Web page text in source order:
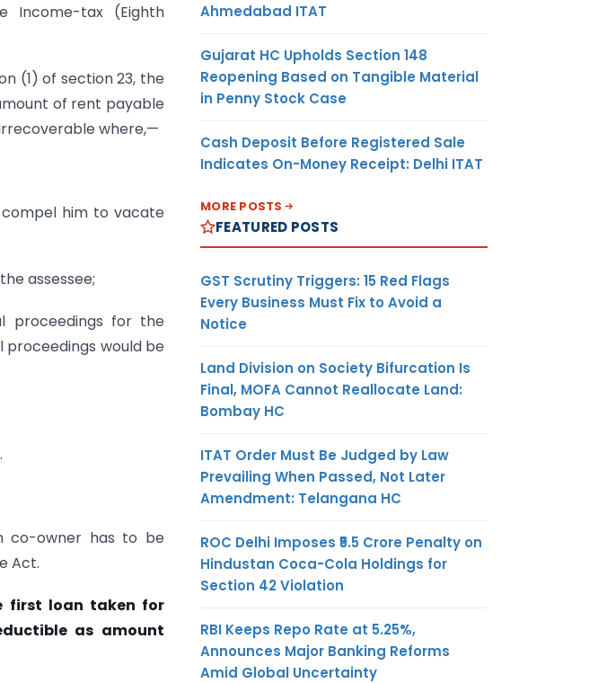
Income-tax (Eighth
(1) of section 23, the
of rent payable
where,—
him to vacate
assessee;
proceedings for the
proceedings would be
co-owner has to be
Act.
first loan taken for
as amount
Ahmedabad ITAT
Gujarat HC Upholds Section 148
Reopening Based on Tangible Material
in Penny Stock Case
Cash Deposit Before Registered Sale
Indicates On-Money Receipt: Delhi ITAT
MORE POSTS
FEATURED POSTS
GST Scrutiny Triggers: 15 Red Flags
Every Business Must Fix to Avoid a
Notice
Land Division on Society Bifurcation Is
Final, MOFA Cannot Reallocate Land:
Bombay HC
ITAT Order Must Be Judged by Law
Prevailing When Passed, Not Later
Amendment: Telangana HC
ROC Delhi Imposes ₹5.5 Crore Penalty on
Hindustan Coca-Cola Holdings for
Section 42 Violation
RBI Keeps Repo Rate at 5.25%,
Announces Major Banking Reforms
Amid Global Uncertainty